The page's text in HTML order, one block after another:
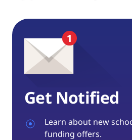
Get Notified
Learn about new
funding offers.